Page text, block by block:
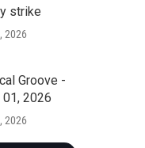
strike
2026
Groove -
2026
2026